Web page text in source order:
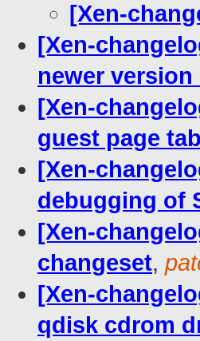
[Xen-
[Xen-
newer version
[Xen-
guest page
[Xen-
debugging of
[Xen-
changeset,
[Xen-
qdisk cdrom